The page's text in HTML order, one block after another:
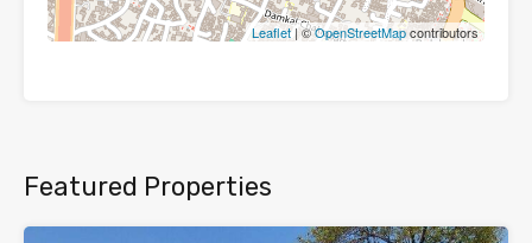
Leaflet| ©OpenStreetMapcontributors
Featured Properties